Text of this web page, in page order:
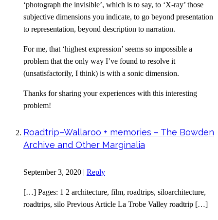
‘photograph the invisible’, which is to say, to ‘X-ray’ those
subjective dimensions you indicate, to go beyond presentation
to representation, beyond description to narration.
For me, that ‘highest expression’ seems so impossible a
problem that the only way I’ve found to resolve it
(unsatisfactorily, I think) is with a sonic dimension.
Thanks for sharing your experiences with this interesting
problem!
Roadtrip–Wallaroo + memories – The Bowden
Archive and Other Marginalia
September 3, 2020 | Reply
[…] Pages: 1 2 architecture, film, roadtrips, siloarchitecture,
roadtrips, silo Previous Article La Trobe Valley roadtrip […]